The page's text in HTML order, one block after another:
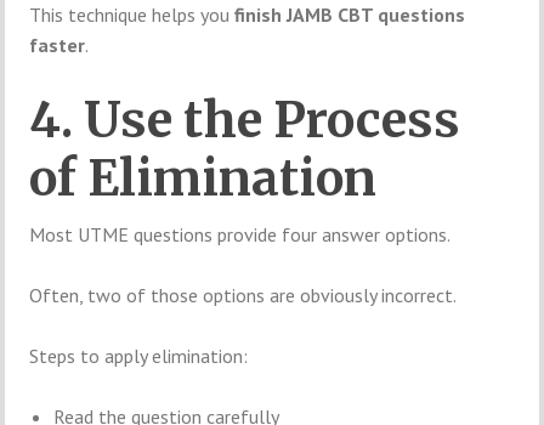
This technique helps youfinish JAMB CBT questions
faster.
4. Use the Process
of Elimination
Most UTME questions provide four answer options.
Often, two of those options are obviously incorrect.
Steps to apply elimination:
Read the question carefully